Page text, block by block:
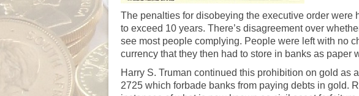
The penalties for disobeying the executive order were
to exceed 10 years. There’s disagreement over
see most people complying. People were left with no
currency that they then had to store in banks as paper
Harry S. Truman continued this prohibition on gold as
2725 which forbade banks from paying debts in gold.